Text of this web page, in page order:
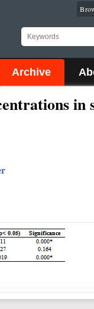
Archive
in